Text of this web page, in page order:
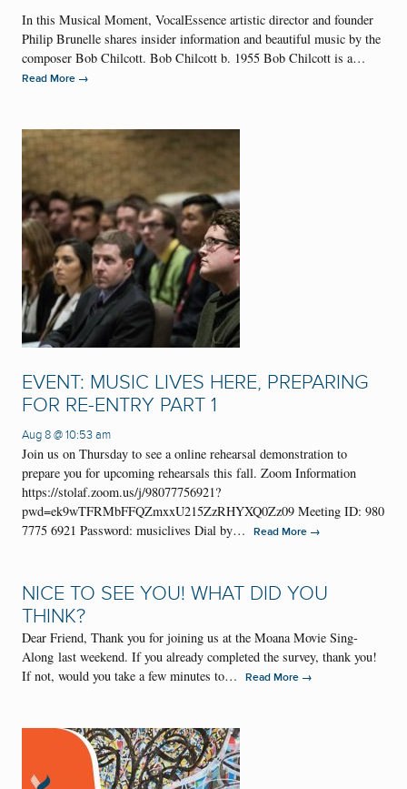
In this Musical Moment, VocalEssence artistic director and founder
Philip Brunelle shares insider information and beautiful music by the
composer Bob Chilcott. Bob Chilcott b. 1955 Bob Chilcott is a…
Read More →
EVENT: MUSIC LIVES HERE, PREPARING
FOR RE-ENTRY PART 1
Aug 8 @ 10:53 am
Join us on Thursday to see a online rehearsal demonstration to
prepare you for upcoming rehearsals this fall. Zoom Information
https://stolaf.zoom.us/j/98077756921?
pwd=ek9wTFRMbFFQZmxxU215ZzRHYXQ0Zz09 Meeting ID: 980
7775 6921 Password: musiclives Dial by…
Read More →
NICE TO SEE YOU! WHAT DID YOU
THINK?
Dear Friend, Thank you for joining us at the Moana Movie Sing-
Along last weekend. If you already completed the survey, thank you!
If not, would you take a few minutes to…
Read More →